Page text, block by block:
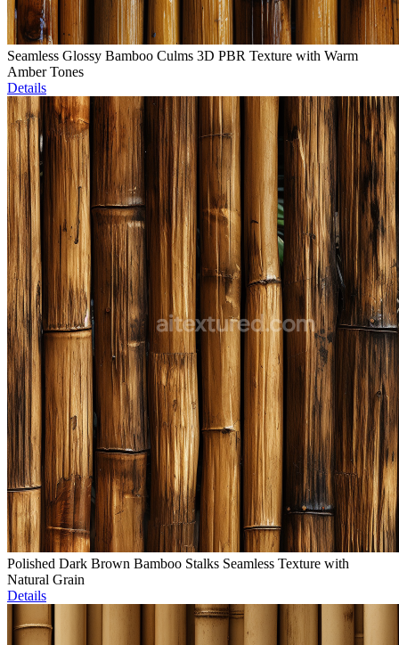
Seamless Glossy Bamboo Culms 3D PBR Texture with Warm
Amber Tones
Details
Polished Dark Brown Bamboo Stalks Seamless Texture with
Natural Grain
Details